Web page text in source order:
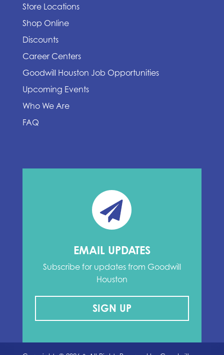
Store Locations
Shop Online
Discounts
Career Centers
Goodwill Houston Job Opportunities
Upcoming Events
Who We Are
FAQ
EMAIL UPDATES
Subscribe for updates from Goodwill
Houston
SIGN UP